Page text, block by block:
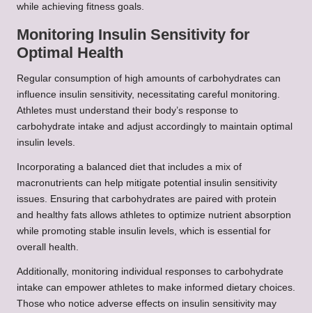
while achieving fitness goals.
Monitoring Insulin Sensitivity for
Optimal Health
Regular consumption of high amounts of carbohydrates can
influence insulin sensitivity, necessitating careful monitoring.
Athletes must understand their body’s response to
carbohydrate intake and adjust accordingly to maintain optimal
insulin levels.
Incorporating a balanced diet that includes a mix of
macronutrients can help mitigate potential insulin sensitivity
issues. Ensuring that carbohydrates are paired with protein
and healthy fats allows athletes to optimize nutrient absorption
while promoting stable insulin levels, which is essential for
overall health.
Additionally, monitoring individual responses to carbohydrate
intake can empower athletes to make informed dietary choices.
Those who notice adverse effects on insulin sensitivity may